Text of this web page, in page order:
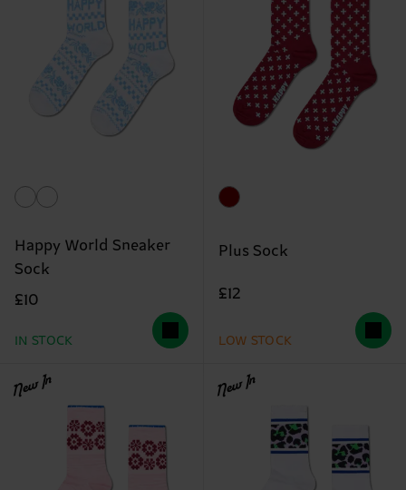
Happy World Sneaker
Sock
£10
IN STOCK
Plus Sock
£12
LOW STOCK
New In New In